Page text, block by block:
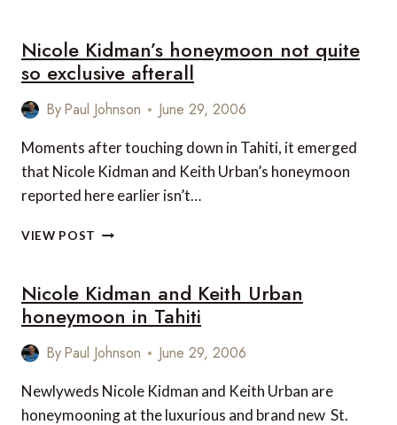
&
SPA
Nicole Kidman’s honeymoon not quite
so exclusive afterall
ByPaul Johnson June 29, 2006
Moments after touching down in Tahiti, it emerged
that Nicole Kidman and Keith Urban’s honeymoon
reported here earlier isn’t…
VIEW POST NICOLE
NOT
QUITE
SO
AFTERALL
Nicole Kidman and Keith Urban
honeymoon in Tahiti
ByPaul Johnson June 29, 2006
Newlyweds Nicole Kidman and Keith Urban are
honeymooning at the luxurious and brand new St.